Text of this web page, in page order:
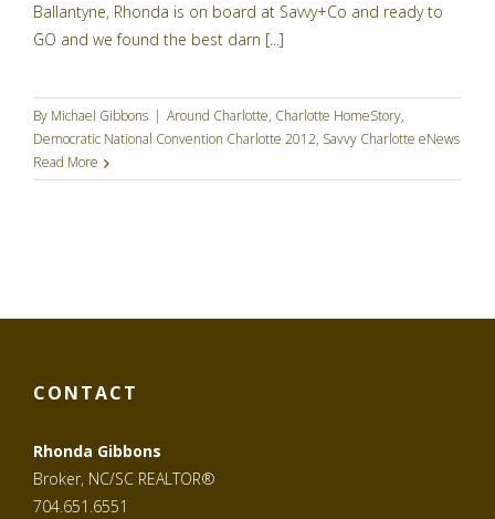
Ballantyne, Rhonda is on board at Savvy+Co and ready to
GO and we found the best darn [...]
By Michael Gibbons Around Charlotte, Charlotte HomeStory,
Democratic National Convention Charlotte 2012, Savvy Charlotte eNews
Read More
CONTACT
Rhonda Gibbons
Broker, NC/SC REALTOR®
704.651.6551